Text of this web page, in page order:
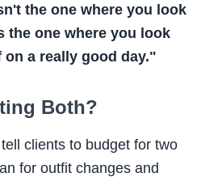
the one where you look
the one where you look
a really good day."
Both?
clients to budget for two
for outfit changes and